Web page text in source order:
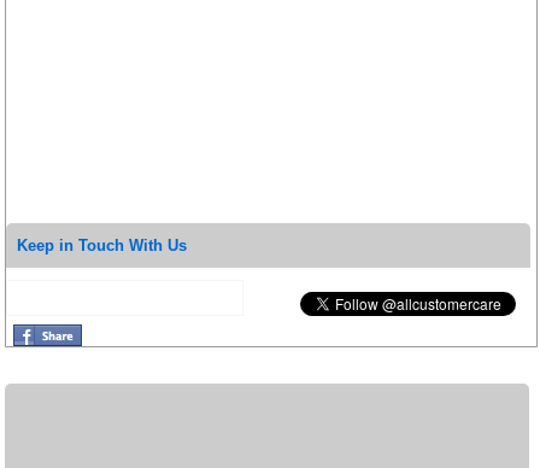
Keep in Touch With Us